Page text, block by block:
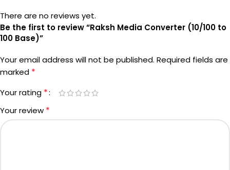
There are no reviews yet.
Be the first to review “Raksh Media Converter (10/100 to
100 Base)”
Your email address will not be published. Required fields are
marked *
Your rating *
Your review *